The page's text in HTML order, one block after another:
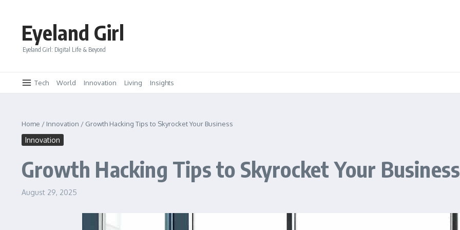
Eyeland Girl
Eyeland Girl: Digital Life & Beyond
Tech World Innovation Living Insights
Home / Innovation / Growth Hacking Tips to Skyrocket Your Business
Innovation
Growth Hacking Tips to Skyrocket Your Business
August 29, 2025